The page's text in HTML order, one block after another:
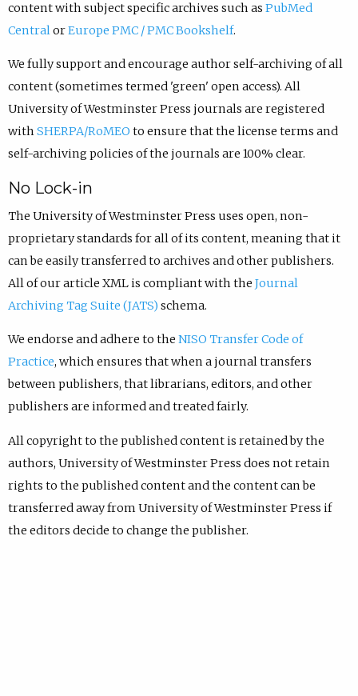
content with subject specific archives such as PubMed
CentralorEurope PMC / PMC Bookshelf.
We fully support and encourage author self-archiving of all
content (sometimes termed 'green' open access). All
University of Westminster Press journals are registered
with SHERPA/RoMEO to ensure that the license terms and
self-archiving policies of the journals are 100% clear.
No Lock-in
The University of Westminster Press uses open, non-
proprietary standards for all of its content, meaning that it
can be easily transferred to archives and other publishers.
All of our article XML is compliant with the Journal
Archiving Tag Suite (JATS) schema.
We endorse and adhere to the NISO Transfer Code of
Practice, which ensures that when a journal transfers
between publishers, that librarians, editors, and other
publishers are informed and treated fairly.
All copyright to the published content is retained by the
authors, University of Westminster Press does not retain
rights to the published content and the content can be
transferred away from University of Westminster Press if
the editors decide to change the publisher.